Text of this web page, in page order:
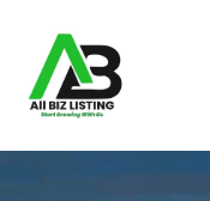
Skip
to
navigation
Skip
to
content
Home